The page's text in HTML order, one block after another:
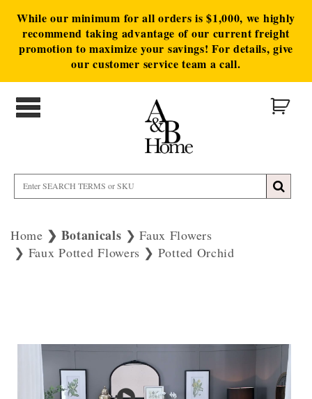
While our minimum for all orders is $1,000, we highly
recommend taking advantage of our current freight
promotion to maximize your savings! For details, give
our customer service team a call.
Home Botanicals
Faux Flowers
Faux Potted Flowers
Potted Orchid